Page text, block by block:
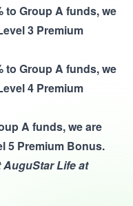
to Group A funds, we
3 Premium
to Group A funds, we
4 Premium
A funds, we are
5 Premium Bonus.
Life at